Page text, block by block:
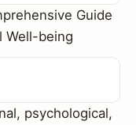
Guide
Well-being
psychological,